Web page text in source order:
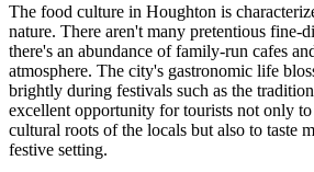
The food culture in Houghton is
nature. There aren't many pretentious fine-
there's an abundance of family-run cafes
atmosphere. The city's gastronomic life
brightly during festivals such as the
excellent opportunity for tourists not only
cultural roots of the locals but also to taste
festive setting.